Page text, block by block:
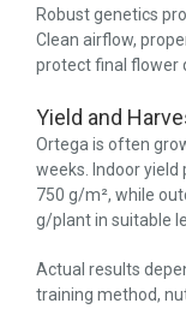
Robust genetics
Clean airflow,
protect final flower
Yield and
Ortega is often
weeks. Indoor
750 g/m², while
g/plant in suitable
Actual results
training method,